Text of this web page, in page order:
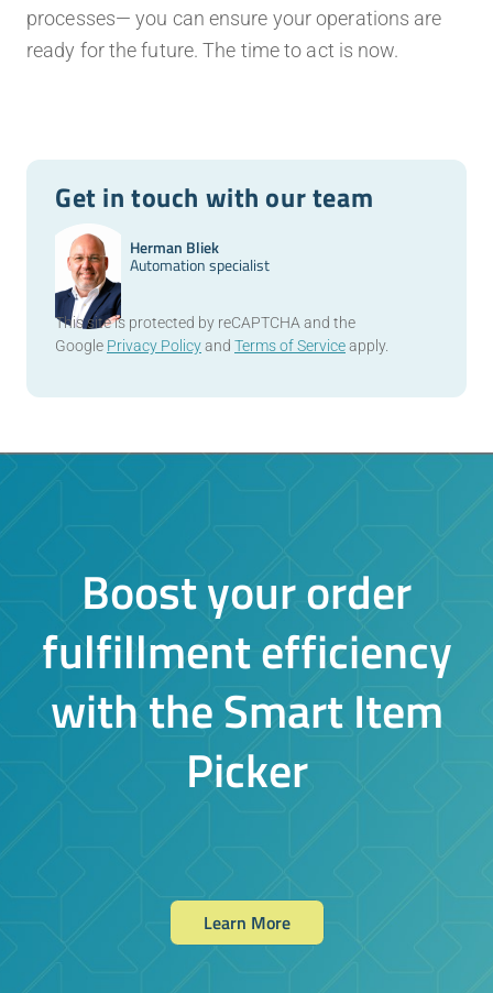
processes— you can ensure your operations are
ready for the future. The time to act is now.
Get in touch with our team
Herman Bliek
Automation specialist
This site is protected by reCAPTCHA and the
Google Privacy Policyand Terms of Serviceapply.
Boost your order
fulfillment efficiency
with the Smart Item
Picker
Learn More